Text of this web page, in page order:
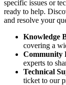
specific issues or
ready to help.
and resolve your
Knowledge
covering a
Community
experts to
Technical
ticket to our